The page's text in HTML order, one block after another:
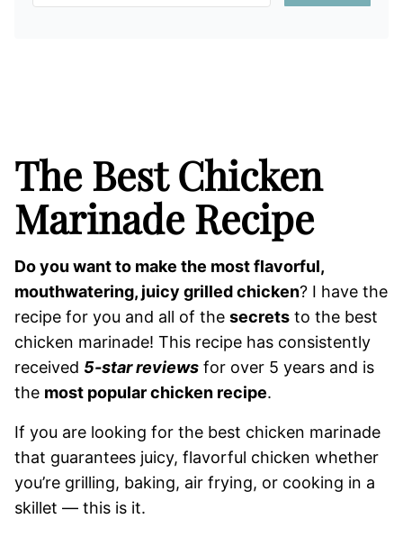
The Best Chicken
Marinade Recipe
Do you want to make the most flavorful,
mouthwatering, juicy grilled chicken? I have the
recipe for you and all of the secrets to the best
chicken marinade! This recipe has consistently
received 5-star reviews for over 5 years and is
the most popular chicken recipe.
If you are looking for the best chicken marinade
that guarantees juicy, flavorful chicken whether
you’re grilling, baking, air frying, or cooking in a
skillet — this is it.